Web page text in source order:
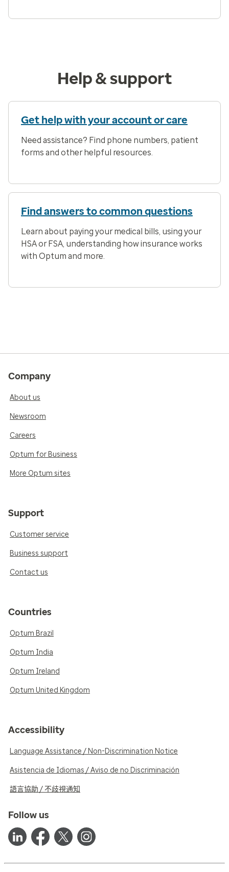
Help & support
Get help with your account or care
Need assistance? Find phone numbers, patient
forms and other helpful resources.
Find answers to common questions
Learn about paying your medical bills, using your
HSA or FSA, understanding how insurance works
with Optum and more.
Company
About us
Newsroom
Careers
Optum for Business
More Optum sites
Support
Customer service
Business support
Contact us
Countries
Optum Brazil
Optum India
Optum Ireland
Optum United Kingdom
Accessibility
Language Assistance / Non-Discrimination Notice
Asistencia de Idiomas / Aviso de no Discriminación
語言協助 / 不歧視通知
Follow us